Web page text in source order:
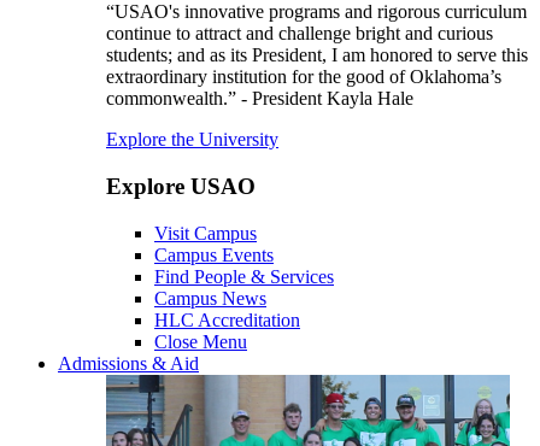
“USAO's innovative programs and rigorous curriculum
continue to attract and challenge bright and curious
students; and as its President, I am honored to serve this
extraordinary institution for the good of Oklahoma’s
commonwealth.” - President Kayla Hale
Explore the University
Explore USAO
Visit Campus
Campus Events
Find People & Services
Campus News
HLC Accreditation
Close Menu
Admissions & Aid